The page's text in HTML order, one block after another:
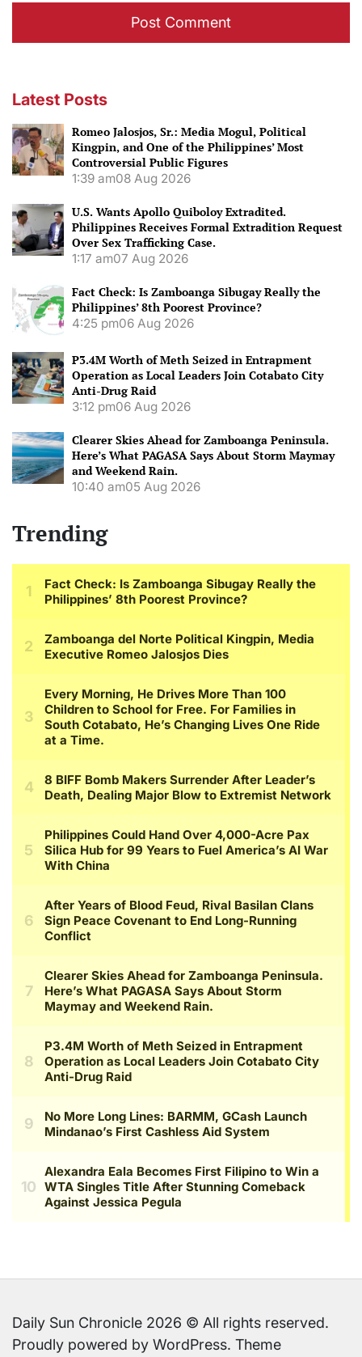
Latest Posts
Romeo Jalosjos, Sr.: Media Mogul, Political
Kingpin, and One of the Philippines’ Most
Controversial Public Figures
1:39 am08 Aug 2026
U.S. Wants Apollo Quiboloy Extradited.
Philippines Receives Formal Extradition Request
Over Sex Trafficking Case.
1:17 am07 Aug 2026
Fact Check: Is Zamboanga Sibugay Really the
Philippines’ 8th Poorest Province?
4:25 pm06 Aug 2026
P3.4M Worth of Meth Seized in Entrapment
Operation as Local Leaders Join Cotabato City
Anti-Drug Raid
3:12 pm06 Aug 2026
Clearer Skies Ahead for Zamboanga Peninsula.
Here’s What PAGASA Says About Storm Maymay
and Weekend Rain.
10:40 am05 Aug 2026
Trending
Daily Sun Chronicle 2026 © All rights reserved.
Proudly powered by WordPress. Theme